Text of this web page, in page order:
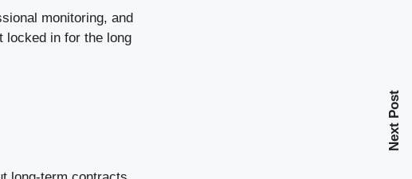
monitoring, and
locked in for the long
Next Post